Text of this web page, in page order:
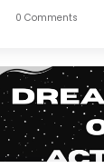
0 Comments